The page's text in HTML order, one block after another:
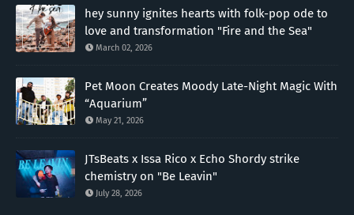
hey sunny ignites hearts with folk-pop ode to
love and transformation "Fire and the Sea"
March 02, 2026
Pet Moon Creates Moody Late-Night Magic With
“Aquarium”
May 21, 2026
JTsBeats x Issa Rico x Echo Shordy strike
chemistry on "Be Leavin"
July 28, 2026